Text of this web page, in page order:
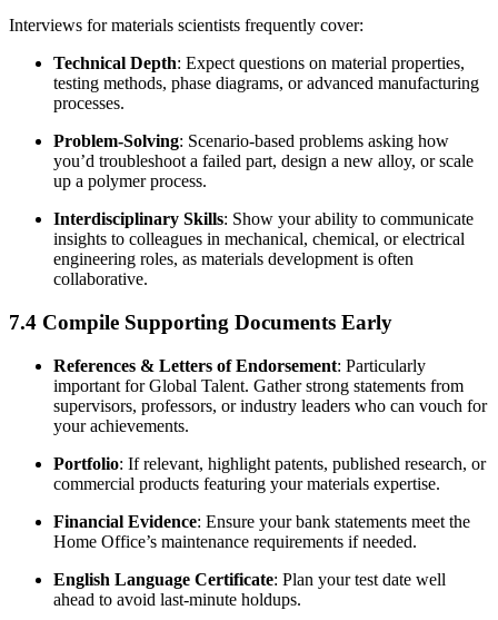
Interviews for materials scientists frequently cover:
Technical Depth: Expect questions on material properties,
testing methods, phase diagrams, or advanced manufacturing
processes.
Problem-Solving: Scenario-based problems asking how
you’d troubleshoot a failed part, design a new alloy, or scale
up a polymer process.
Interdisciplinary Skills: Show your ability to communicate
insights to colleagues in mechanical, chemical, or electrical
engineering roles, as materials development is often
collaborative.
7.4 Compile Supporting Documents Early
References & Letters of Endorsement: Particularly
important for Global Talent. Gather strong statements from
supervisors, professors, or industry leaders who can vouch for
your achievements.
Portfolio: If relevant, highlight patents, published research, or
commercial products featuring your materials expertise.
Financial Evidence: Ensure your bank statements meet the
Home Office’s maintenance requirements if needed.
English Language Certificate: Plan your test date well
ahead to avoid last-minute holdups.